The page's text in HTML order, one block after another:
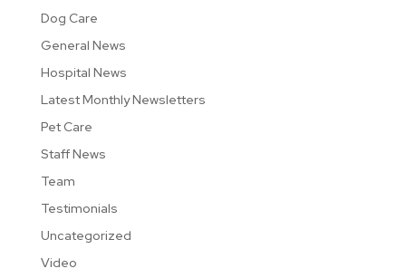
Dog Care
General News
Hospital News
Latest Monthly Newsletters
Pet Care
Staff News
Team
Testimonials
Uncategorized
Video